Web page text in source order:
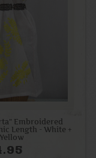
Embroidered
Length - White +